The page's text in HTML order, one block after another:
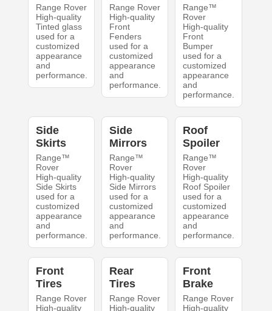
Range Rover
High-quality
Tinted glass
used for a
customized
appearance
and
performance.
Range Rover
High-quality
Front
Fenders
used for a
customized
appearance
and
performance.
Range™
Rover
High-quality
Front
Bumper
used for a
customized
appearance
and
performance.
Side
Skirts
Range™
Rover
High-quality
Side Skirts
used for a
customized
appearance
and
performance.
Side
Mirrors
Range™
Rover
High-quality
Side Mirrors
used for a
customized
appearance
and
performance.
Roof
Spoiler
Range™
Rover
High-quality
Roof Spoiler
used for a
customized
appearance
and
performance.
Front
Tires
Range Rover
High-quality
Rear
Tires
Range Rover
High-quality
Front
Brake
Range Rover
High-quality